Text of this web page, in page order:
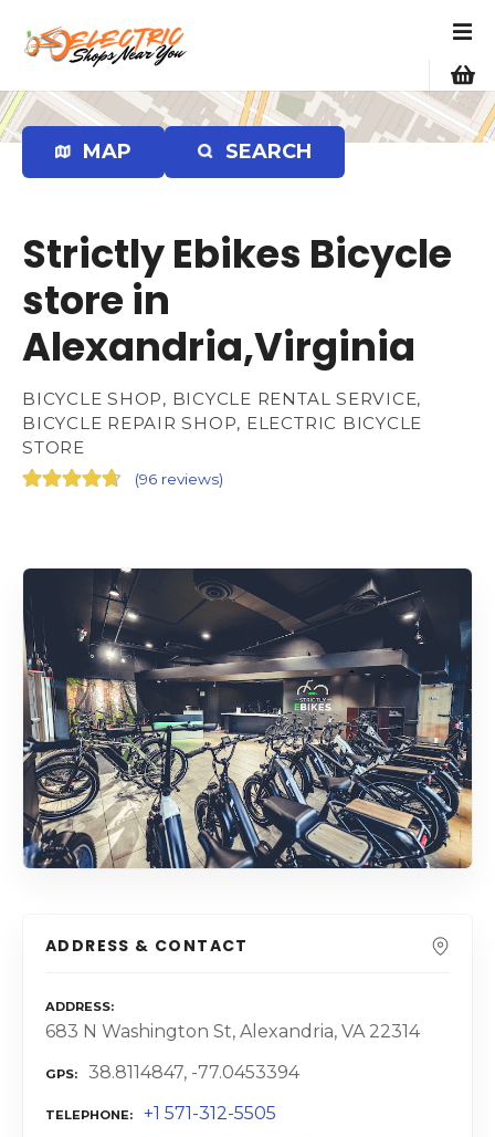
p
t
o
MAP SEARCH
Strictly Ebikes Bicycle
store in
Alexandria,Virginia
BICYCLE SHOP, BICYCLE RENTAL SERVICE,
BICYCLE REPAIR SHOP, ELECTRIC BICYCLE
STORE
(96 reviews)
ADDRESS & CONTACT
ADDRESS
683 N Washington St, Alexandria, VA 22314
GPS 38.8114847, -77.0453394
TELEPHONE +1 571-312-5505